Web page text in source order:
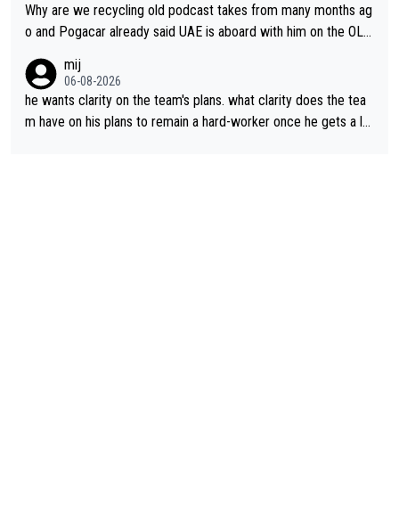
Why are we recycling old podcast takes from many months ag
o and Pogacar already said UAE is aboard with him on the OL p
mij
06-08-2026
he wants clarity on the team's plans. what clarity does the tea
m have on his plans to remain a hard-worker once he gets a lo